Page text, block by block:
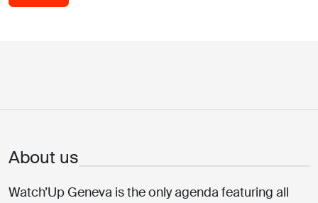
About us
Watch’Up Geneva is the only agenda featuring all